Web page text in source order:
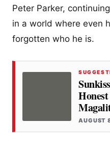
Peter Parker,
in a world where even
forgotten who he is.
AUGUST